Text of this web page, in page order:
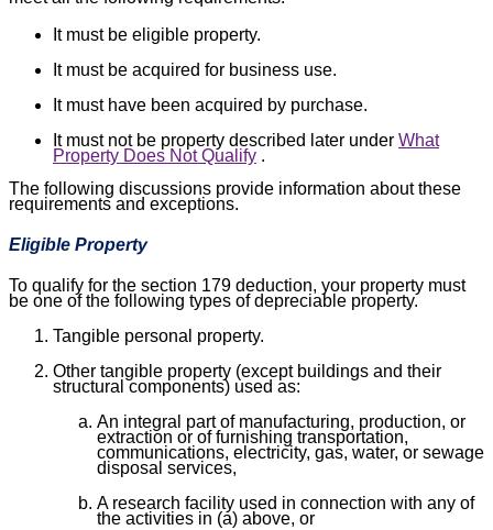
It must be eligible property.
It must be acquired for business use.
It must have been acquired by purchase.
It must not be property described later under What
Property Does Not Qualify .
The following discussions provide information about these
requirements and exceptions.
Eligible Property
To qualify for the section 179 deduction, your property must
be one of the following types of depreciable property.
Tangible personal property.
Other tangible property (except buildings and their
structural components) used as:
An integral part of manufacturing, production, or
extraction or of furnishing transportation,
communications, electricity, gas, water, or sewage
disposal services,
A research facility used in connection with any of
the activities in (a) above, or